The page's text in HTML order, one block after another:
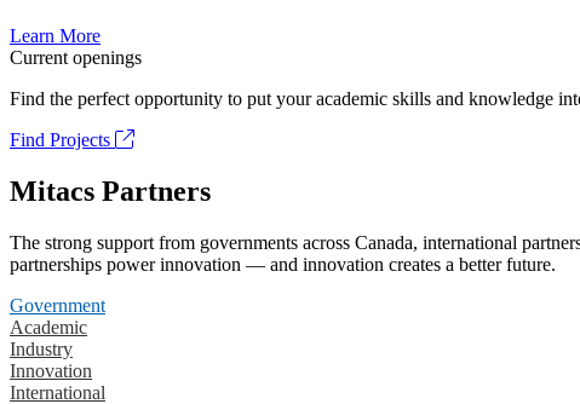
Learn More
Current openings
Find the perfect opportunity to put your academic skills and knowledge
Find Projects
Mitacs Partners
The strong support from governments across Canada, international
partnerships power innovation — and innovation creates a better future.
Government
Academic
Industry
Innovation
International